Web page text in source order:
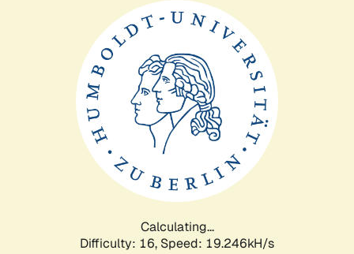
Calculating...
Difficulty: 16, Speed: 19.246kH/s